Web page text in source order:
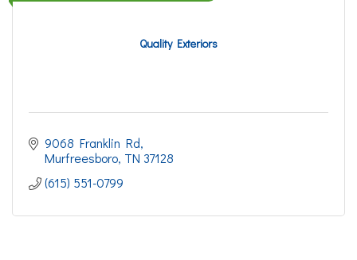
Quality Exteriors
9068 Franklin Rd
Murfreesboro TN 37128
(615) 551-0799